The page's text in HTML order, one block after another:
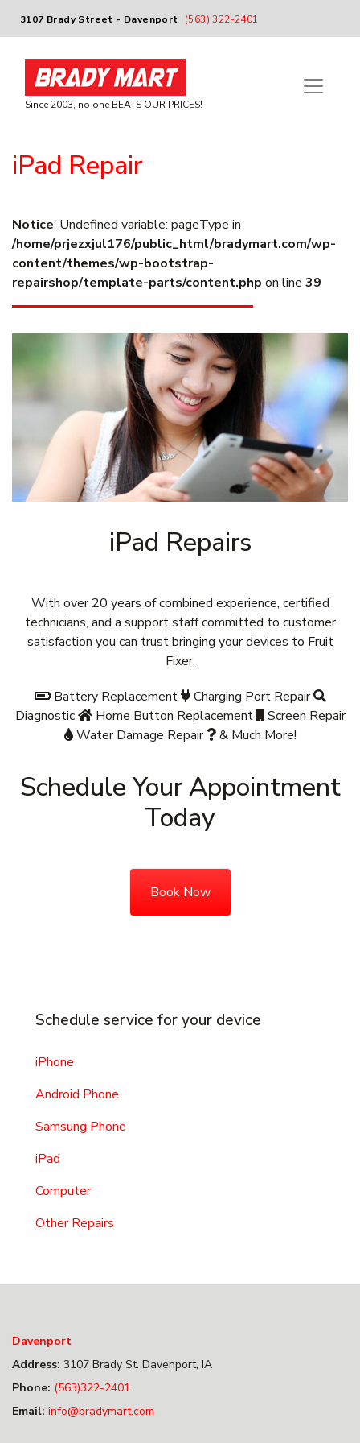
3107 Brady Street - Davenport (563) 322-2401
Since 2003, no one BEATS OUR PRICES!
iPad Repair
Notice: Undefined variable: pageType in
/home/prjezxjul176/public_html/bradymart.com/wp-
content/themes/wp-bootstrap-
repairshop/template-parts/content.php on line 39
iPad Repairs
With over 20 years of combined experience, certified
technicians, and a support staff committed to customer
satisfaction you can trust bringing your devices to Fruit
Fixer.
Battery Replacement
Charging Port Repair
Diagnostic
Home Button Replacement
Screen Repair
Water Damage Repair
& Much More!
Schedule Your Appointment
Today
Book Now
Schedule service for your device
iPhone
Android Phone
Samsung Phone
iPad
Computer
Other Repairs
Davenport
Address: 3107 Brady St. Davenport, IA
Phone: (563)322-2401
Email: info@bradymart.com